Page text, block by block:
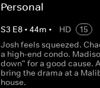
Personal
S3 E8• 44m • HD
15
Josh feels squeezed.
a high-end condo.
down" for a good cause.
bring the drama at a
house.